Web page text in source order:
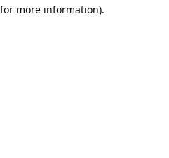
more information).